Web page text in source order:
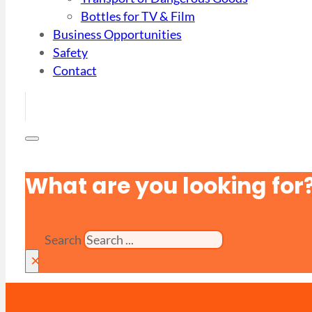
Bottles for TV & Film
Business Opportunities
Safety
Contact
What are you looking
Search
×